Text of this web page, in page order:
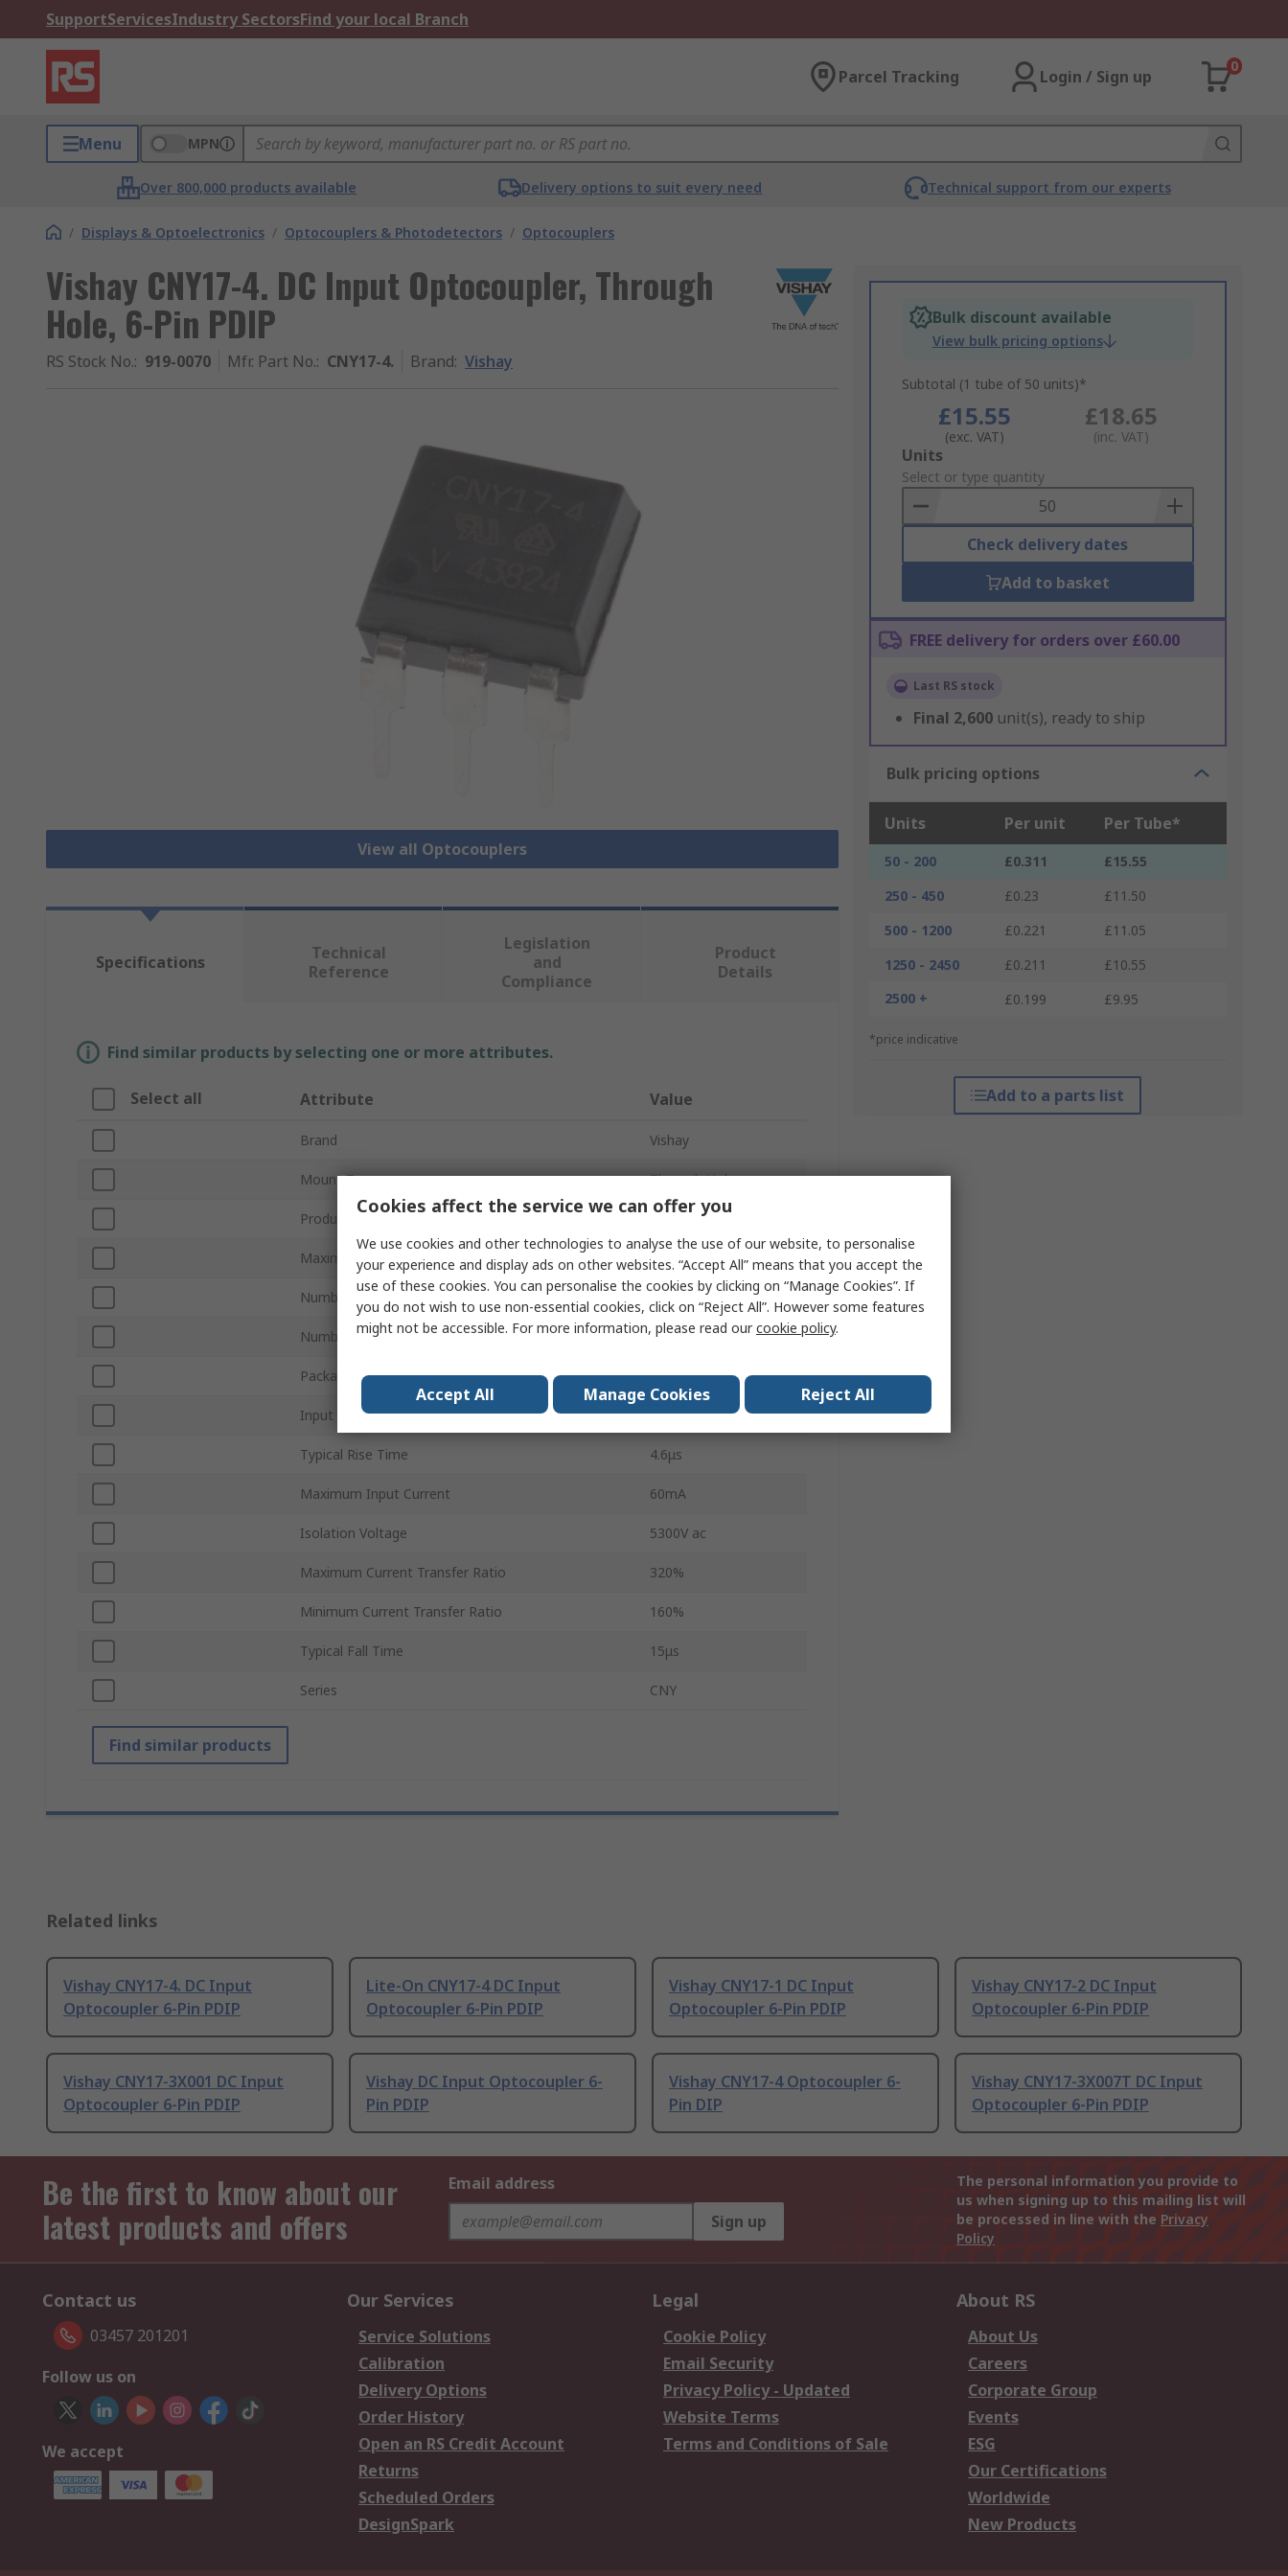
SupportServicesIndustry SectorsFind your local Branch
Parcel Tracking Login / Sign up
0
Menu MPN
Over 800,000 products available Delivery options to suit every need Technical support from our experts
/ Displays & Optoelectronics / Optocouplers & Photodetectors / Optocouplers
Vishay CNY17-4. DC Input Optocoupler, Through
Hole, 6-Pin PDIP
RS Stock No.: 919-0070 Mfr. Part No.: CNY17-4. Brand: Vishay
View all Optocouplers
Bulk discount available
View bulk pricing options
Subtotal (1 tube of 50 units)*
£15.55
(exc. VAT)
£18.65
(inc. VAT)
Add
to
Basket
Units
Select or type quantity
Check delivery dates
Add to basket
FREE delivery for orders over £60.00
Last RS stock
Final 2,600 unit(s), ready to ship
Bulk pricing options
Units Per unit Per Tube*
50 - 200 £0.311
£15.55
250 - 450
£0.23
£11.50
500 - 1200
£0.221
£11.05
1250 - 2450
£0.211
£10.55
2500 +
£0.199 £9.95
*price indicative
Add to a parts list
Specifications
Technical
Reference
Legislation
and
Compliance
Product
Details
Find similar products by selecting one or more attributes.
Select all Attribute Value
Brand Vishay
Mount Type Through Hole
Product Type Optocoupler
Maximum Forward Voltage 1.65V
Number of Channels 1
Number of Pins 6
Package Type PDIP
Input Current Type DC
Typical Rise Time 4.6μs
Maximum Input Current 60mA
Isolation Voltage 5300V ac
Maximum Current Transfer Ratio 320%
Minimum Current Transfer Ratio 160%
Typical Fall Time 15μs
Series CNY
Find similar products
Related links
Vishay CNY17-4. DC Input
Optocoupler 6-Pin PDIP
Lite-On CNY17-4 DC Input
Optocoupler 6-Pin PDIP
Vishay CNY17-1 DC Input
Optocoupler 6-Pin PDIP
Vishay CNY17-2 DC Input
Optocoupler 6-Pin PDIP
Vishay CNY17-3X001 DC Input
Optocoupler 6-Pin PDIP
Vishay DC Input Optocoupler 6-
Pin PDIP
Vishay CNY17-4 Optocoupler 6-
Pin DIP
Vishay CNY17-3X007T DC Input
Optocoupler 6-Pin PDIP
Be the first to know about our
latest products and offers
Email address
Sign up
The personal information you provide to
us when signing up to this mailing list will
be processed in line with the Privacy
Policy
Contact us
03457 201201
Follow us on
We accept
Our Services
Service Solutions
Calibration
Delivery Options
Order History
Open an RS Credit Account
Returns
Scheduled Orders
DesignSpark
Legal
Cookie Policy
Email Security
Privacy Policy - Updated
Website Terms
Terms and Conditions of Sale
About RS
About Us
Careers
Corporate Group
Events
ESG
Our Certifications
Worldwide
New Products
Cookies affect the service we can offer you
We use cookies and other technologies to analyse the use of our website, to personalise
your experience and display ads on other websites. “Accept All” means that you accept the
use of these cookies. You can personalise the cookies by clicking on “Manage Cookies”. If
you do not wish to use non-essential cookies, click on “Reject All”. However some features
might not be accessible. For more information, please read ourcookie policy.
Accept All Manage Cookies Reject All